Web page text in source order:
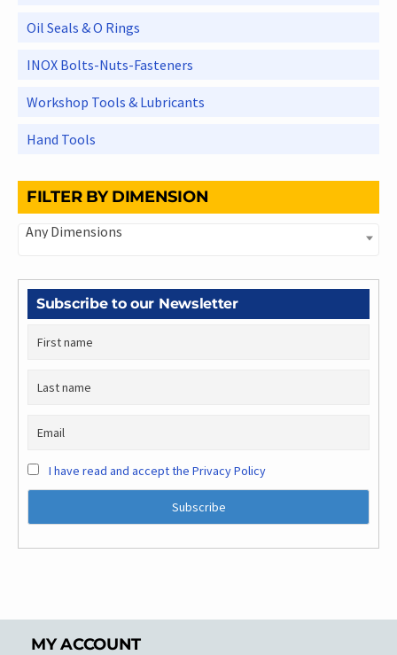
Oil Seals & O Rings
INOX Bolts-Nuts-Fasteners
Workshop Tools & Lubricants
Hand Tools
FILTER BY DIMENSION
Any Dimensions
Subscribe to our Newsletter
I have read and accept the Privacy Policy
MY ACCOUNT